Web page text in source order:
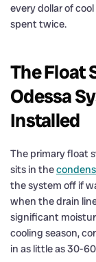
every dollar of
spent twice.
The Float
Odessa
Installed
The primary float
sits in the
the system off if
when the drain
significant
cooling season,
in as little as 30-